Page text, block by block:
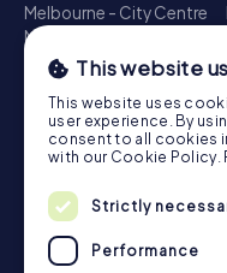
Melbourne - City Centre
Madrid - Centro
Toronto - Downtown
Perth - City Centre
Montreal - Downtown
Adelaide
Munich - Old
Cologne
Escape Game
London - City of
Melbourne - City Centre
This website
This website uses
user experience. By
consent to all cookies
with our Cookie Policy.
Strictly
Performance